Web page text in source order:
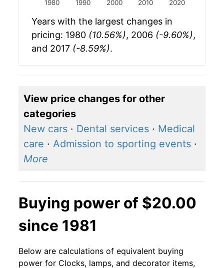
1980 1990 2000 2010 2020
Years with the largest changes in
pricing: 1980 (10.56%), 2006 (-9.60%),
and 2017 (-8.59%).
View price changes for other
categories
New cars · Dental services · Medical
care · Admission to sporting events ·
More
Buying power of $20.00
since 1981
Below are calculations of equivalent buying
power for Clocks, lamps, and decorator items,